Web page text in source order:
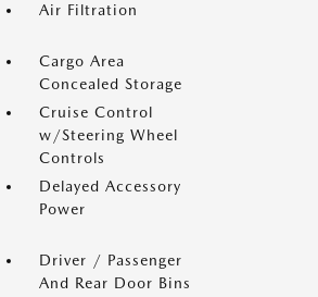
Air Filtration
Cargo Area
Concealed Storage
Cruise Control
w/Steering Wheel
Controls
Delayed Accessory
Power
Driver / Passenger
And Rear Door Bins